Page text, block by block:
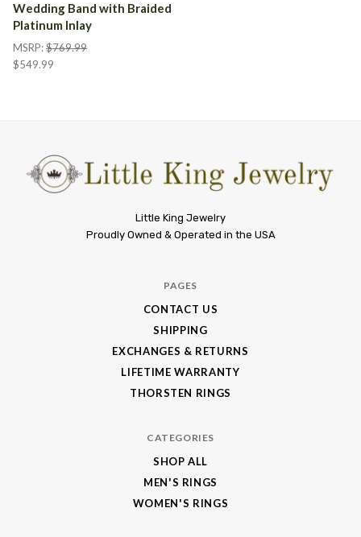
Wedding Band with Braided
Platinum Inlay
MSRP:$769.99
$549.99
Little King Jewelry
Proudly Owned & Operated in the USA
PAGES
CONTACT US
SHIPPING
EXCHANGES & RETURNS
LIFETIME WARRANTY
THORSTEN RINGS
CATEGORIES
SHOP ALL
MEN'S RINGS
WOMEN'S RINGS